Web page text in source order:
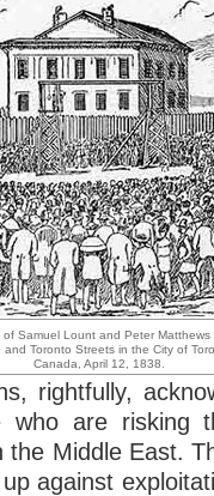
Samuel Lount and Peter Matthews
and Toronto Streets in the City of
Canada, April 12, 1838.
rightfully,
who are risking
the Middle East.
up against